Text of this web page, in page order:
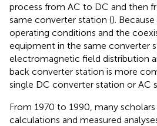
process from AC to DC and then
same converter station ().
operating conditions and the
equipment in the same converter
electromagnetic field distribution
back converter station is more
single DC converter station or AC
From 1970 to 1990, many
calculations and measured